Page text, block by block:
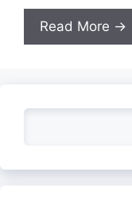
Read More →